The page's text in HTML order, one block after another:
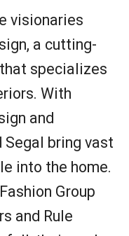
visionaries
a cutting-
specializes
With
and
Segal bring vast
into the home.
Group
and Rule